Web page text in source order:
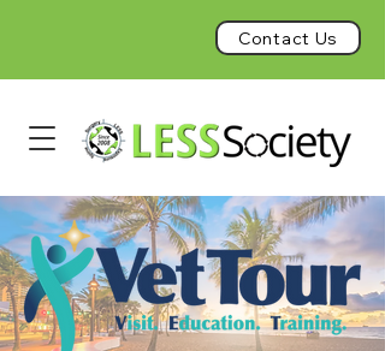
Contact Us